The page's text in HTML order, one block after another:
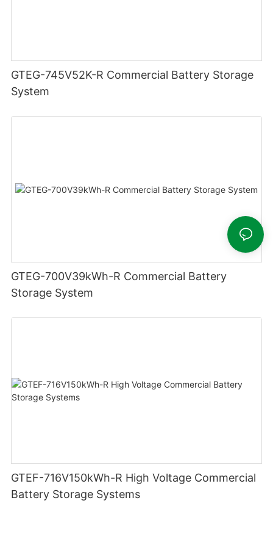
GTEG-745V52K-R Commercial Battery Storage
System
GTEG-700V39kWh-R Commercial Battery
Storage System
GTEF-716V150kWh-R High Voltage Commercial
Battery Storage Systems